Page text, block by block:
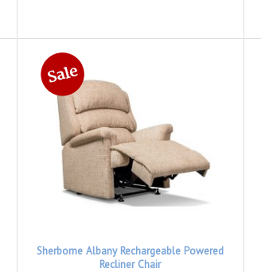
Sherborne Albany Rechargeable Powered
Recliner Chair